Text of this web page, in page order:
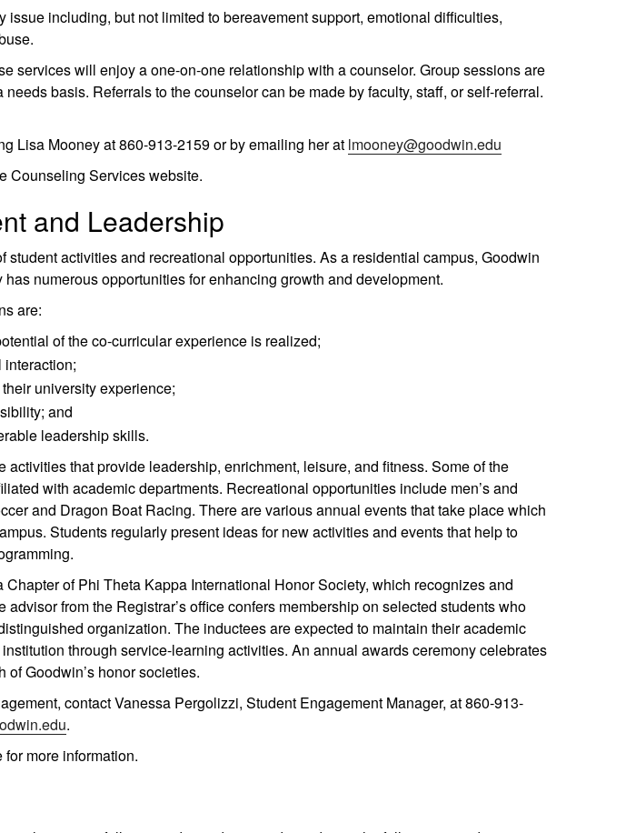
including, but not limited to bereavement support, emotional difficulties,
services will enjoy a one-on-one relationship with a counselor. Group sessions are
basis. Referrals to the counselor can be made by faculty, staff, or self-referral.
Lisa Mooney at 860-913-2159 or by emailing her at lmooney@goodwin.edu
Counseling Services website.
and Leadership
student activities and recreational opportunities. As a residential campus, Goodwin
numerous opportunities for enhancing growth and development.
are:
of the co-curricular experience is realized;
university experience;
and
leadership skills.
activities that provide leadership, enrichment, leisure, and fitness. Some of the
with academic departments. Recreational opportunities include men’s and
and Dragon Boat Racing. There are various annual events that take place which
Students regularly present ideas for new activities and events that help to
of Phi Theta Kappa International Honor Society, which recognizes and
from the Registrar’s office confers membership on selected students who
organization. The inductees are expected to maintain their academic
through service-learning activities. An annual awards ceremony celebrates
Goodwin’s honor societies.
contact Vanessa Pergolizzi, Student Engagement Manager, at 860-913-
.
more information.